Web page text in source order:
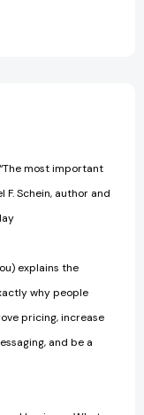
most important
F. Schein, author and
explains the
why people
pricing, increase
and be a